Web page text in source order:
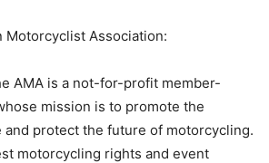
Motorcyclist Association:
AMA is a not-for-profit member-
mission is to promote the
protect the future of motorcycling.
motorcycling rights and event